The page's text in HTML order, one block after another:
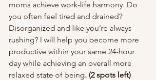
moms achieve work-life harmony. Do
you often feel tired and drained?
Disorganized and like you’re always
rushing? I will help you become more
productive within your same 24-hour
day while achieving an overall more
relaxed state of being. (2 spots left)